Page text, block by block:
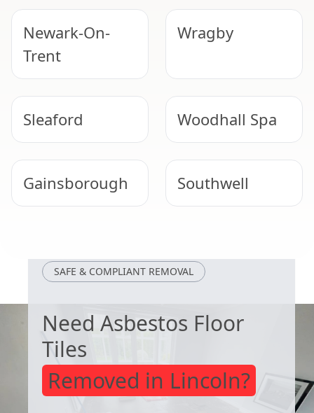
Newark-On-
Trent
Wragby
Sleaford Woodhall Spa
Gainsborough Southwell
SAFE & COMPLIANT REMOVAL
Need Asbestos Floor
Tiles
Removed in Lincoln?